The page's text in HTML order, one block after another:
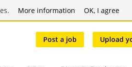
More information OK, I agree
Post a job Upload